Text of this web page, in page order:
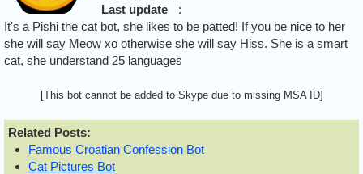
Last update
:
It's a Pishi the cat bot, she likes to be patted! If you be nice to her
she will say Meow xo otherwise she will say Hiss. She is a smart
cat, she understand 25 languages
[This bot cannot be added to Skype due to missing MSA ID]
Related Posts:
Famous Croatian Confession Bot
Cat Pictures Bot